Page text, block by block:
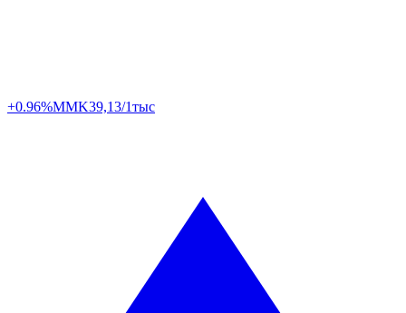
+0.96%MMK39,13/1тыс